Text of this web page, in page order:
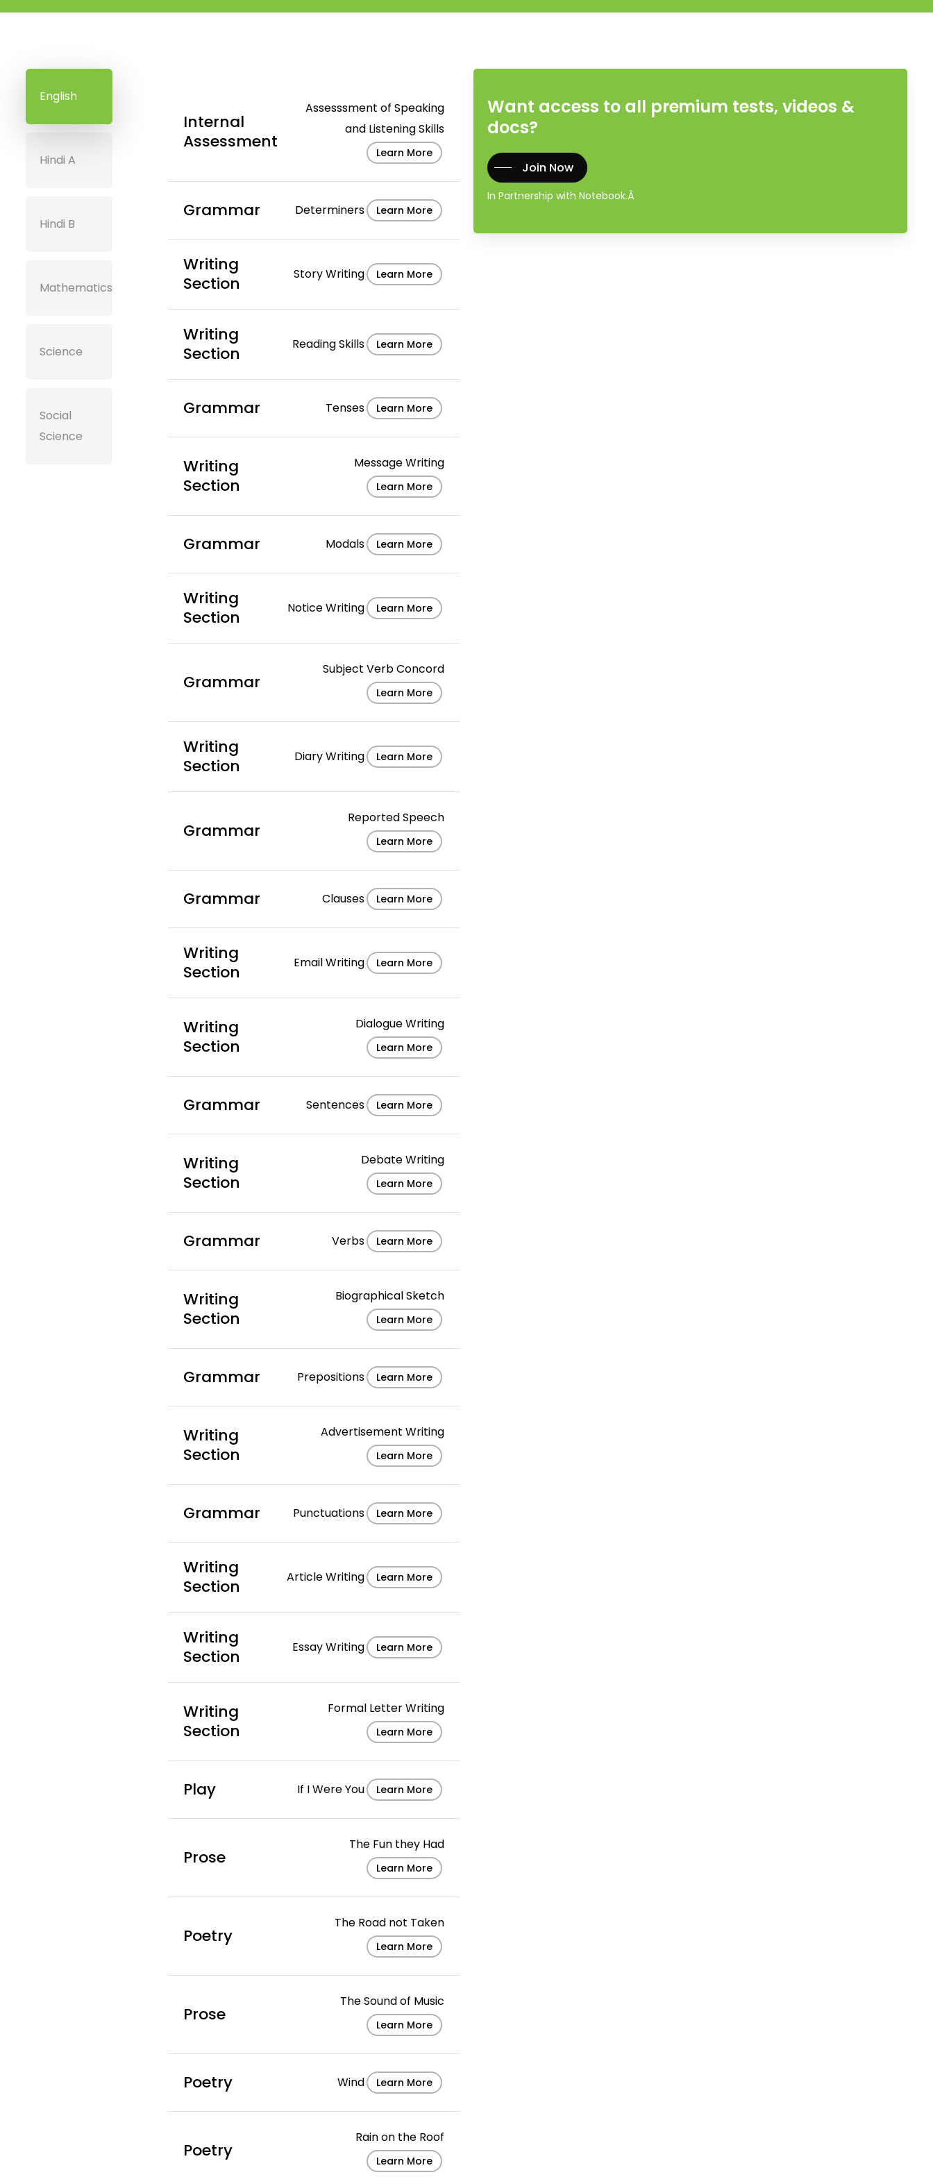
English
Hindi A
Hindi B
Mathematics
Science
Social
Science
Internal
Assessment
Assesssment of Speaking
and Listening Skills
Learn More
Grammar Determiners Learn More
Writing
Section
Story Writing Learn More
Writing
Section
Reading Skills Learn More
Grammar Tenses Learn More
Writing
Section
Message Writing
Learn More
Grammar Modals Learn More
Writing
Section
Notice Writing Learn More
Grammar
Subject Verb Concord
Learn More
Writing
Section
Diary Writing Learn More
Grammar
Reported Speech
Learn More
Grammar Clauses Learn More
Writing
Section
Email Writing Learn More
Writing
Section
Dialogue Writing
Learn More
Grammar Sentences Learn More
Writing
Section
Debate Writing
Learn More
Grammar Verbs Learn More
Writing
Section
Biographical Sketch
Learn More
Grammar Prepositions Learn More
Writing
Section
Advertisement Writing
Learn More
Grammar Punctuations Learn More
Writing
Section
Article Writing Learn More
Writing
Section
Essay Writing Learn More
Writing
Section
Formal Letter Writing
Learn More
Play If I Were You Learn More
Prose
The Fun they Had
Learn More
Poetry
The Road not Taken
Learn More
Prose
The Sound of Music
Learn More
Poetry Wind Learn More
Poetry
Rain on the Roof
Learn More
Want access to all premium tests, videos &
docs?
Join Now
In Partnership with Notebook.Â